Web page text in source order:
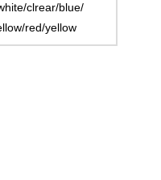
clrear/blue/
red/yellow